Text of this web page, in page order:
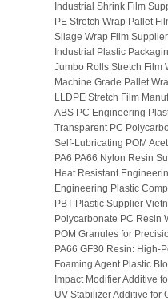
Industrial Shrink Film
PE Stretch Wrap Pallet
Silage Wrap Film
Industrial Plastic
Jumbo Rolls Stretch Film
Machine Grade Pallet
LLDPE Stretch Film
ABS PC Engineering
Transparent PC
Self-Lubricating POM
PA6 PA66 Nylon Resin
Heat Resistant
Engineering Plastic
PBT Plastic Supplier
Polycarbonate PC Resin
POM Granules for
PA66 GF30 Resin: High-
Foaming Agent Plastic
Impact Modifier Additive
UV Stabilizer Additive for